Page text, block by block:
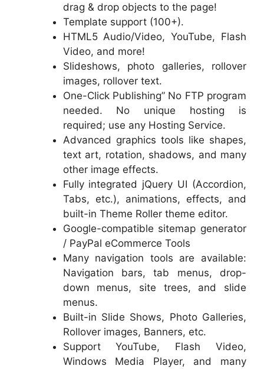
drag & drop objects to the page!
Template support (100+).
HTML5 Audio/Video, YouTube, Flash
Video, and more!
Slideshows, photo galleries, rollover
images, rollover text.
One-Click Publishing” No FTP program
needed. No unique hosting is
required; use any Hosting Service.
Advanced graphics tools like shapes,
text art, rotation, shadows, and many
other image effects.
Fully integrated jQuery UI (Accordion,
Tabs, etc.), animations, effects, and
built-in Theme Roller theme editor.
Google-compatible sitemap generator
/ PayPal eCommerce Tools
Many navigation tools are available:
Navigation bars, tab menus, drop-
down menus, site trees, and slide
menus.
Built-in Slide Shows, Photo Galleries,
Rollover images, Banners, etc.
Support YouTube, Flash Video,
Windows Media Player, and many